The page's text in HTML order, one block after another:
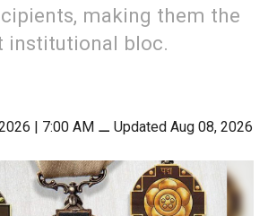
making them the
institutional bloc.
| 7:00 AM ⚊ Updated Aug 08, 2026